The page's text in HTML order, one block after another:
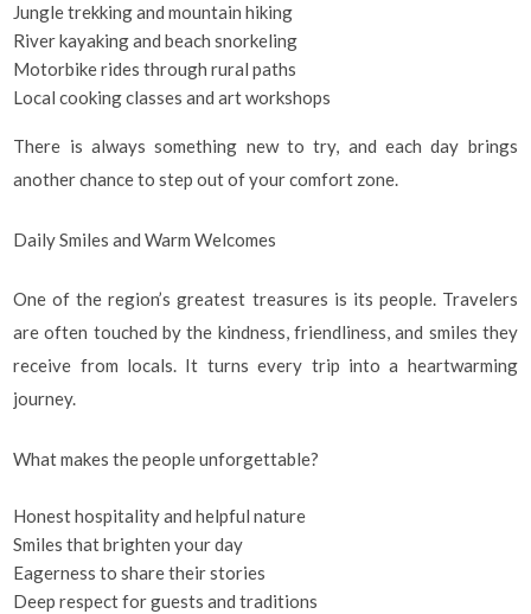
Jungle trekking and mountain hiking
River kayaking and beach snorkeling
Motorbike rides through rural paths
Local cooking classes and art workshops
There is always something new to try, and each day brings
another chance to step out of your comfort zone.
Daily Smiles and Warm Welcomes
One of the region’s greatest treasures is its people. Travelers
are often touched by the kindness, friendliness, and smiles they
receive from locals. It turns every trip into a heartwarming
journey.
What makes the people unforgettable?
Honest hospitality and helpful nature
Smiles that brighten your day
Eagerness to share their stories
Deep respect for guests and traditions